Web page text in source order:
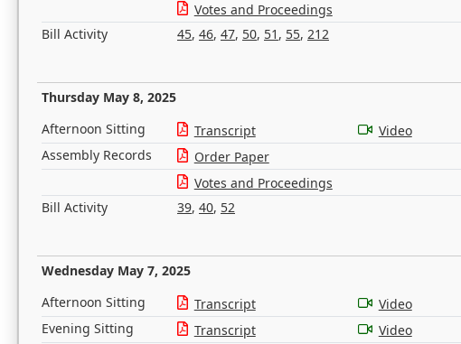
Votes and Proceedings
Bill Activity
45, 46, 47, 50, 51 , 55, 212
Thursday May 8, 2025
Afternoon Sitting Transcript
Video
Assembly Records
Order Paper
Votes and Proceedings
Bill Activity
39, 40, 52
Wednesday May 7, 2025
Afternoon Sitting Transcript
Video
Evening Sitting
Transcript
Video